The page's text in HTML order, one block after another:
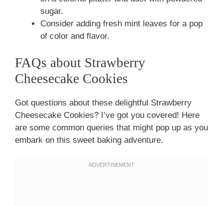
sugar.
Consider adding fresh mint leaves for a pop
of color and flavor.
FAQs about Strawberry
Cheesecake Cookies
Got questions about these delightful Strawberry
Cheesecake Cookies? I’ve got you covered! Here
are some common queries that might pop up as you
embark on this sweet baking adventure.